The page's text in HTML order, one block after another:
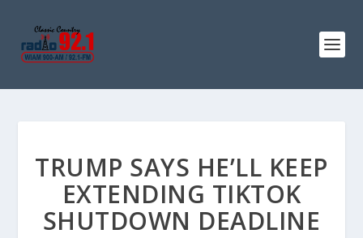
TRUMP SAYS HE’LL KEEP
EXTENDING TIKTOK
SHUTDOWN DEADLINE